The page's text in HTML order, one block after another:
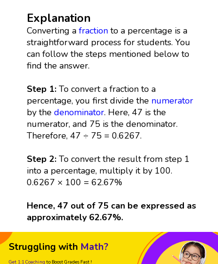
Explanation
Converting a fractionto a percentage is a
straightforward process for students. You
can follow the steps mentioned below to
find the answer.
Step 1:To convert a fraction to a
percentage, you first divide the numerator
by the denominator. Here, 47 is the
numerator, and 75 is the denominator.
Therefore, 47 ÷ 75 = 0.6267.
Step 2: To convert the result from step 1
into a percentage, multiply it by 100.
0.6267 × 100 = 62.67%
Hence, 47 out of 75 can be expressed as
approximately 62.67%.
Struggling with Math?
Get 1:1 Coaching to Boost Grades Fast !